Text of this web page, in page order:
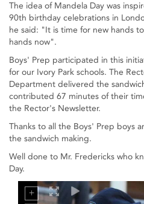
The idea of Mandela Day was
90th birthday celebrations in
he said: "It is time for new hands
hands now".
Boys' Prep participated in this
for our Ivory Park schools. The
Department delivered the
contributed 67 minutes of their
the Rector's Newsletter.
Thanks to all the Boys' Prep boys
the sandwich making.
Well done to Mr. Fredericks who
Day.